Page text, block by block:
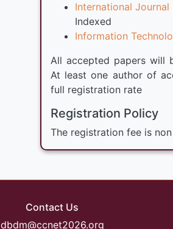
International
Indexed
Information
All accepted papers will
At least one author of
full registration rate
Registration Policy
The registration fee is
Contact Us
dbdm@ccnet2026.org